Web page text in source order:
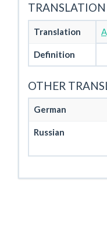
TRANSLATION
Translation
Definition
OTHER
German
Russian